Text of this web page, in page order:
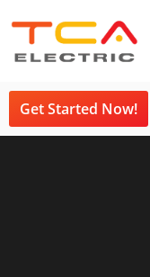
Get Started Now!